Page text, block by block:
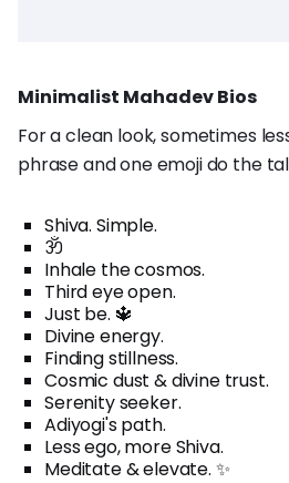
Minimalist Mahadev Bios
For a clean look, sometimes
phrase and one emoji do the
Shiva. Simple.
ॐ
Inhale the cosmos.
Third eye open.
Just be. 🔱
Divine energy.
Finding stillness.
Cosmic dust & divine trust.
Serenity seeker.
Adiyogi's path.
Less ego, more Shiva.
Meditate & elevate. ✨